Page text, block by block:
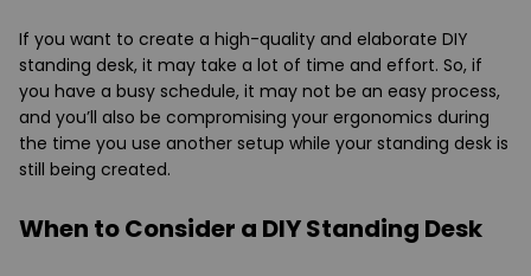
If you want to create a high-quality and elaborate DIY
standing desk, it may take a lot of time and effort. So, if
you have a busy schedule, it may not be an easy process,
and you’ll also be compromising your ergonomics during
the time you use another setup while your standing desk is
still being created.
When to Consider a DIY Standing Desk